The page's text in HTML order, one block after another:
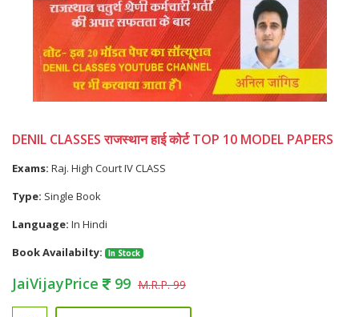
DENIL CLASSES राजस्थान हाई कोर्ट TOP 10 MODEL PAPERS
Exams: Raj. High Court IV CLASS
Type: Single Book
Language: In Hindi
Book Availabilty:
In Stock
JaiVijayPrice 99 M.R.P. 99